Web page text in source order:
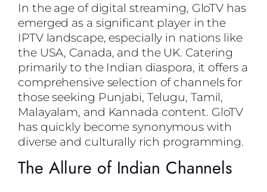
In the age of digital streaming, GloTV has
emerged as a significant player in the
IPTV landscape, especially in nations like
the USA, Canada, and the UK. Catering
primarily to the Indian diaspora, it offers a
comprehensive selection of channels for
those seeking Punjabi, Telugu, Tamil,
Malayalam, and Kannada content. GloTV
has quickly become synonymous with
diverse and culturally rich programming.
The Allure of Indian Channels